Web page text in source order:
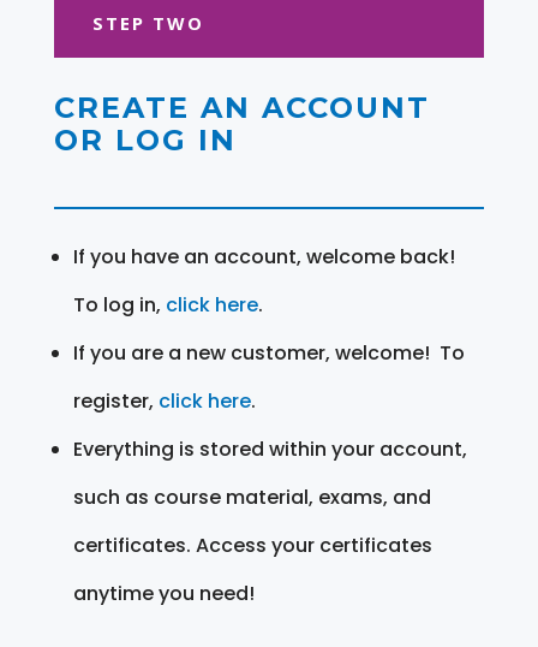
STEP TWO
CREATE AN ACCOUNT
OR LOG IN
If you have an account, welcome back!
To log in, click here.
If you are a new customer, welcome! To
register, click here.
Everything is stored within your account,
such as course material, exams, and
certificates. Access your certificates
anytime you need!